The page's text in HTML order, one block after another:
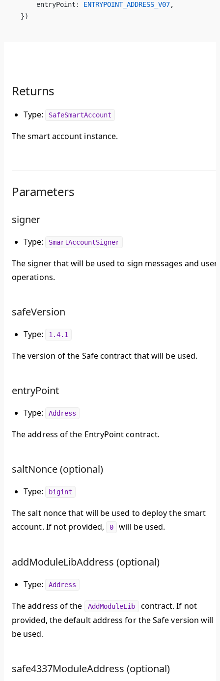
    entryPoint:
ENTRYPOINT_ADDRESS_V07,
})
Returns
Type: SafeSmartAccount
The smart account instance.
Parameters
signer
Type: SmartAccountSigner
The signer that will be used to sign messages and user
operations.
safeVersion
Type: 1.4.1
The version of the Safe contract that will be used.
entryPoint
Type: Address
The address of the EntryPoint contract.
saltNonce (optional)
Type: bigint
The salt nonce that will be used to deploy the smart
account. If not provided,
0 will be used.
addModuleLibAddress (optional)
Type: Address
The address of the AddModuleLib
contract. If not
provided, the default address for the Safe version will
be used.
safe4337ModuleAddress (optional)